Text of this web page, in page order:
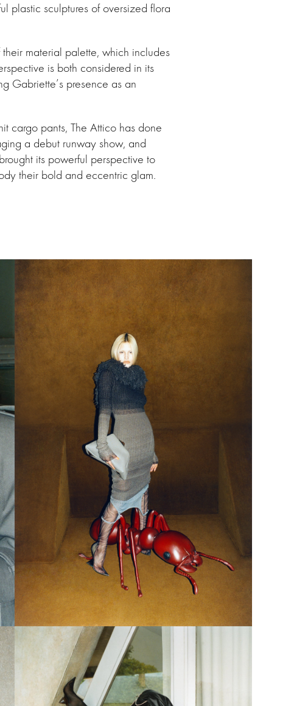
plastic sculptures of oversized flora
material palette, which includes
is both considered in its
Gabriette’s presence as an
cargo pants, The Attico has done
a debut runway show, and
its powerful perspective to
their bold and eccentric glam.